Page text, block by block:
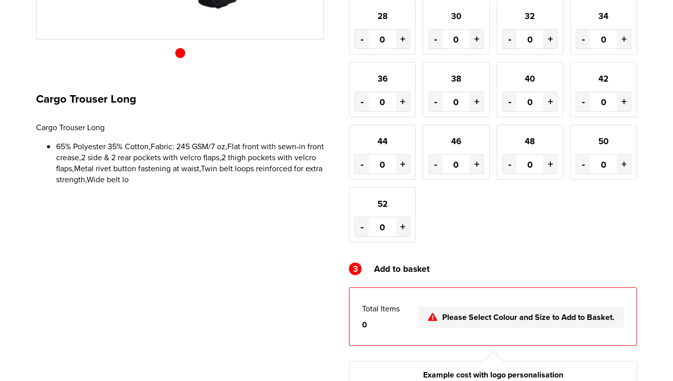
Cargo Trouser Long
Cargo Trouser Long
65% Polyester 35% Cotton,Fabric: 245 GSM/7 oz,Flat front with sewn-in front
crease,2 side & 2 rear pockets with velcro flaps,2 thigh pockets with velcro
flaps,Metal rivet button fastening at waist,Twin belt loops reinforced for extra
strength,Wide belt lo
28
- +
30
- +
32
- +
34
- +
36
- +
38
- +
40
- +
42
- +
44
- +
46
- +
48
- +
50
- +
52
- +
3 Add to basket
Total Items
0
Please Select Colour and Size to Add to Basket.
Example cost with logo personalisation